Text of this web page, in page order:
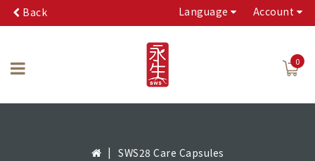
Back Language Account
0
SWS28 Care Capsules